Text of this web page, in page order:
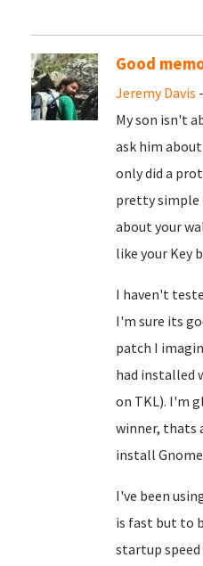
Good
Jeremy Davis
My son isn't
ask him
only did a
pretty simple
about your
like your Key
I haven't
I'm sure its
patch I
had installed
on TKL). I'm
winner, thats
install
I've been
is fast but to
startup